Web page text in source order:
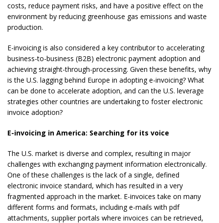
costs, reduce payment risks, and have a positive effect on the
environment by reducing greenhouse gas emissions and waste
production.
E-invoicing is also considered a key contributor to accelerating
business-to-business (B2B) electronic payment adoption and
achieving straight-through-processing. Given these benefits, why
is the U.S. lagging behind Europe in adopting e-invoicing? What
can be done to accelerate adoption, and can the U.S. leverage
strategies other countries are undertaking to foster electronic
invoice adoption?
E-invoicing in America: Searching for its voice
The U.S. market is diverse and complex, resulting in major
challenges with exchanging payment information electronically.
One of these challenges is the lack of a single, defined
electronic invoice standard, which has resulted in a very
fragmented approach in the market. E-invoices take on many
different forms and formats, including e-mails with pdf
attachments, supplier portals where invoices can be retrieved,